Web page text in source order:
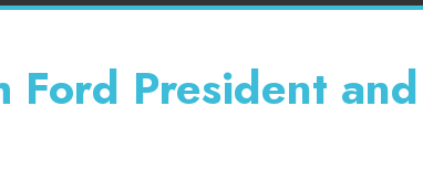
Ford President and